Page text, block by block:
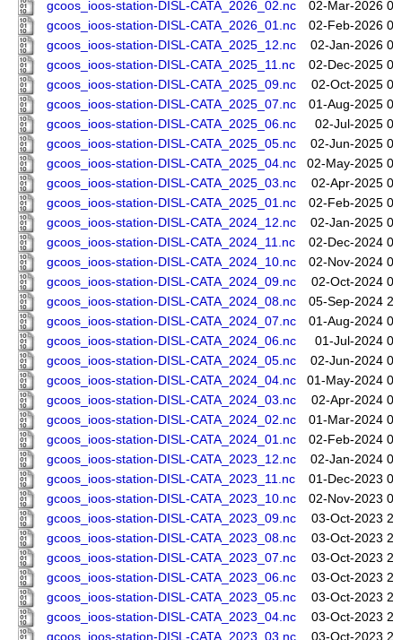
gcoos_ioos-station-DISL-CATA_2026_02.nc
02-Mar-2026
gcoos_ioos-station-DISL-CATA_2026_01.nc
02-Feb-2026
gcoos_ioos-station-DISL-CATA_2025_12.nc
02-Jan-2026
gcoos_ioos-station-DISL-CATA_2025_11.nc
02-Dec-2025
gcoos_ioos-station-DISL-CATA_2025_09.nc
02-Oct-2025
gcoos_ioos-station-DISL-CATA_2025_07.nc
01-Aug-2025
gcoos_ioos-station-DISL-CATA_2025_06.nc
02-Jul-2025
gcoos_ioos-station-DISL-CATA_2025_05.nc
02-Jun-2025
gcoos_ioos-station-DISL-CATA_2025_04.nc
02-May-2025
gcoos_ioos-station-DISL-CATA_2025_03.nc
02-Apr-2025
gcoos_ioos-station-DISL-CATA_2025_01.nc
02-Feb-2025
gcoos_ioos-station-DISL-CATA_2024_12.nc
02-Jan-2025
gcoos_ioos-station-DISL-CATA_2024_11.nc
02-Dec-2024
gcoos_ioos-station-DISL-CATA_2024_10.nc
02-Nov-2024
gcoos_ioos-station-DISL-CATA_2024_09.nc
02-Oct-2024
gcoos_ioos-station-DISL-CATA_2024_08.nc
05-Sep-2024
gcoos_ioos-station-DISL-CATA_2024_07.nc
01-Aug-2024
gcoos_ioos-station-DISL-CATA_2024_06.nc
01-Jul-2024
gcoos_ioos-station-DISL-CATA_2024_05.nc
02-Jun-2024
gcoos_ioos-station-DISL-CATA_2024_04.nc
01-May-2024
gcoos_ioos-station-DISL-CATA_2024_03.nc
02-Apr-2024
gcoos_ioos-station-DISL-CATA_2024_02.nc
01-Mar-2024
gcoos_ioos-station-DISL-CATA_2024_01.nc
02-Feb-2024
gcoos_ioos-station-DISL-CATA_2023_12.nc
02-Jan-2024
gcoos_ioos-station-DISL-CATA_2023_11.nc
01-Dec-2023
gcoos_ioos-station-DISL-CATA_2023_10.nc
02-Nov-2023
gcoos_ioos-station-DISL-CATA_2023_09.nc
03-Oct-2023
gcoos_ioos-station-DISL-CATA_2023_08.nc
03-Oct-2023
gcoos_ioos-station-DISL-CATA_2023_07.nc
03-Oct-2023
gcoos_ioos-station-DISL-CATA_2023_06.nc
03-Oct-2023
gcoos_ioos-station-DISL-CATA_2023_05.nc
03-Oct-2023
gcoos_ioos-station-DISL-CATA_2023_04.nc
03-Oct-2023
gcoos_ioos-station-DISL-CATA_2023_03.nc
03-Oct-2023